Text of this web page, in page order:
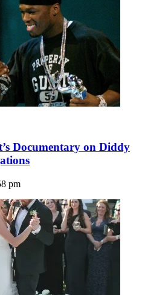
Documentary on Diddy
pm